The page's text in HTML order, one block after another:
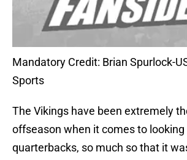
Mandatory Credit: Brian Spurlock-
Sports
The Vikings have been extremely
offseason when it comes to looking
quarterbacks, so much so that it